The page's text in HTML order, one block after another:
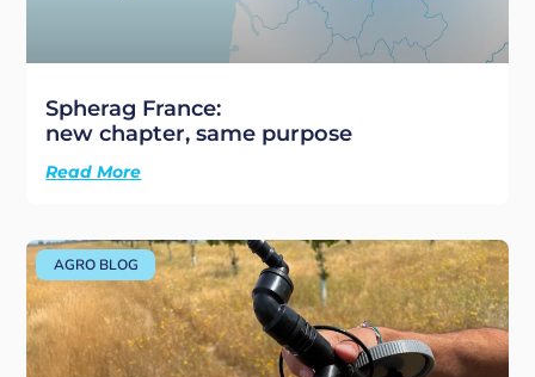
Spherag France:
new chapter, same purpose
Read More
AGRO BLOG